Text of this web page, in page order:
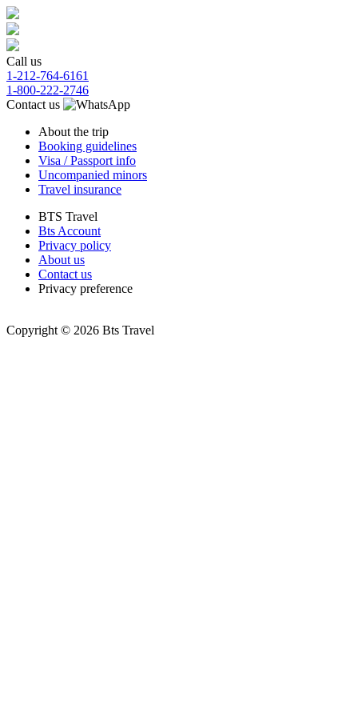
Call us
1-212-764-6161
1-800-222-2746
Contact us
About the trip
Booking guidelines
Visa / Passport info
Uncompanied minors
Travel insurance
BTS Travel
Bts Account
Privacy policy
About us
Contact us
Privacy preference
Copyright © 2026 Bts Travel